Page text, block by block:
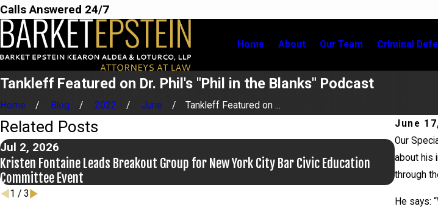
Calls Answered 24/7
Home About Our Team Criminal
Tankleff Featured on Dr. Phil's "Phil in the Blanks" Podcast
Home Blog 2022 June
Tankleff Featured on ...
June
Our
about his
through
He says:
Related Posts
Jul 2, 2026
Kristen Fontaine Leads Breakout Group for New York City Bar Civic Education
Committee Event
Jun 29,
Martin
1 / 3